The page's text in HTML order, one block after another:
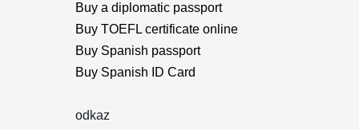
Buy a diplomatic passport
Buy TOEFL certificate online
Buy Spanish passport
Buy Spanish ID Card
odkaz